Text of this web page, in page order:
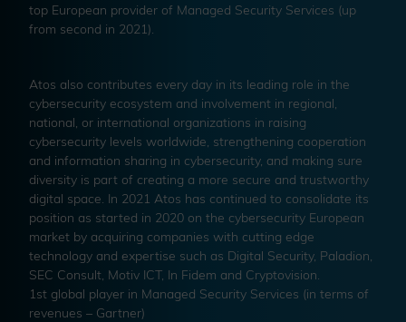
top European provider of Managed Security Services (up
from second in 2021).
Atos also contributes every day in its leading role in the
cybersecurity ecosystem and involvement in regional,
national, or international organizations in raising
cybersecurity levels worldwide, strengthening cooperation
and information sharing in cybersecurity, and making sure
diversity is part of creating a more secure and trustworthy
digital space. In 2021 Atos has continued to consolidate its
position as started in 2020 on the cybersecurity European
market by acquiring companies with cutting edge
technology and expertise such as Digital Security, Paladion,
SEC Consult, Motiv ICT, In Fidem and Cryptovision.
1st global player in Managed Security Services (in terms of
revenues – Gartner)